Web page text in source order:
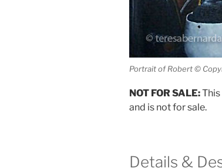
Portrait of Robert ©
NOT FOR SALE:
and is not for sale.
Details &